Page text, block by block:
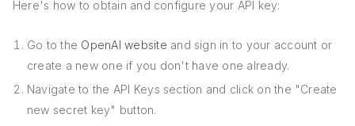
Here's how to obtain and configure your API key:
Go to the OpenAI website and sign in to your account or
create a new one if you don't have one already.
Navigate to the API Keys section and click on the "Create
new secret key" button.